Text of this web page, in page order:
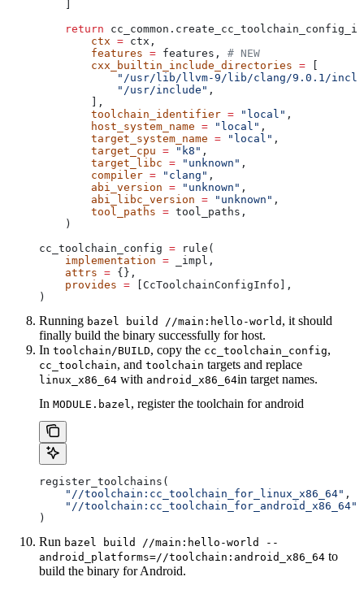
    return
        ctx
= ctx,
        features
= features, # NEW
        cxx_builtin_include_directories
=
"/usr/lib/llvm-9/lib/clang/9.0.1/
            "/usr/include"
,
        ],
        toolchain_identifier
= "local" ,
        host_system_name
= "local" ,
        target_system_name
= "local" ,
        target_cpu
= "k8" ,
        target_libc
= "unknown" ,
        compiler
= "clang" ,
        abi_version
= "unknown" ,
        abi_libc_version
= "unknown" ,
        tool_paths
= tool_paths,
    )
cc_toolchain_config = rule(
    implementation
= _impl,
    attrs
= {},
    provides
= [CcToolchainConfigInfo],
)
Running bazel build //main:hello-world , it should
finally build the binary successfully for host.
In toolchain/BUILD, copy the cc_toolchain_config,
cc_toolchain, and toolchain targets and replace
linux_x86_64 with android_x86_64in target names.
In MODULE.bazel, register the toolchain for android
register_toolchains(
    "//toolchain:cc_toolchain_for_linux_x86_64"
,
    "//toolchain:cc_toolchain_for_android_x86_64"
)
Run bazel build //main:hello-world --
android_platforms=//toolchain:android_x86_64 to
build the binary for Android.